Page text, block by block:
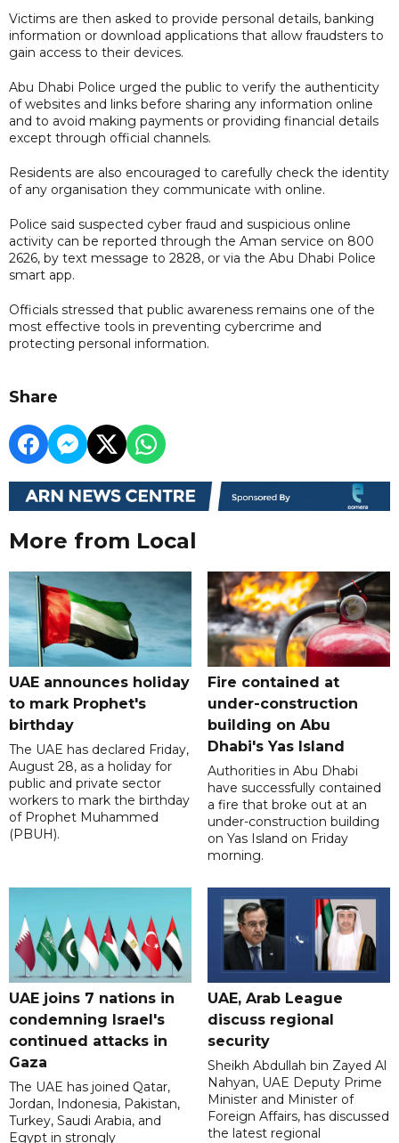
Victims are then asked to provide personal details, banking
information or download applications that allow fraudsters to
gain access to their devices.
Abu Dhabi Police urged the public to verify the authenticity
of websites and links before sharing any information online
and to avoid making payments or providing financial details
except through official channels.
Residents are also encouraged to carefully check the identity
of any organisation they communicate with online.
Police said suspected cyber fraud and suspicious online
activity can be reported through the Aman service on 800
2626, by text message to 2828, or via the Abu Dhabi Police
smart app.
Officials stressed that public awareness remains one of the
most effective tools in preventing cybercrime and
protecting personal information.
Share
More from Local
UAE announces holiday
to mark Prophet's
birthday
The UAE has declared Friday,
August 28, as a holiday for
public and private sector
workers to mark the birthday
of Prophet Muhammed
(PBUH).
Fire contained at
under-construction
building on Abu
Dhabi's Yas Island
Authorities in Abu Dhabi
have successfully contained
a fire that broke out at an
under-construction building
on Yas Island on Friday
morning.
UAE joins 7 nations in
condemning Israel's
continued attacks in
Gaza
The UAE has joined Qatar,
Jordan, Indonesia, Pakistan,
Turkey, Saudi Arabia, and
Egypt in strongly
UAE, Arab League
discuss regional
security
Sheikh Abdullah bin Zayed Al
Nahyan, UAE Deputy Prime
Minister and Minister of
Foreign Affairs, has discussed
the latest regional